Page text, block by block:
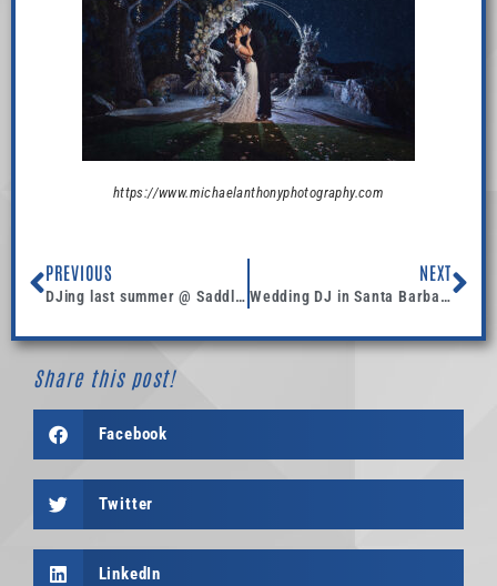
Share this post!
Facebook
Twitter
LinkedIn
https://www.michaelanthonyphotography.com
PREVIOUS
DJing last summer @ Saddlerock Ranch Malibu.
NEXT
Wedding DJ in Santa Barbara, DJ in Los Angeles, and now DJing Arizona!